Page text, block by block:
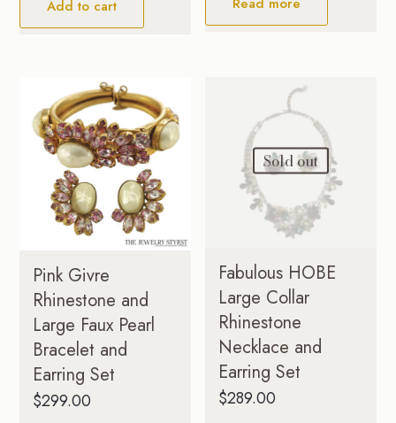
Add to cart
Pink Givre
Rhinestone and
Large Faux Pearl
Bracelet and
Earring Set
$299.00
Sold out
Fabulous HOBE
Large Collar
Rhinestone
Necklace and
Earring Set
$289.00